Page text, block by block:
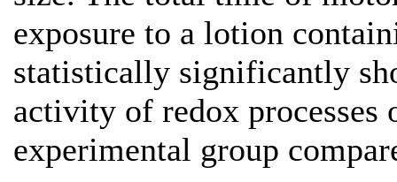
exposure to a lotion
statistically significantly
activity of redox processes
experimental group